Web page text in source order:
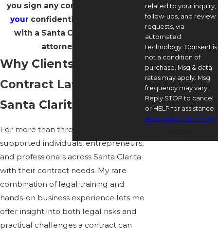
you sign any contract.
your confidential consultation
with a Santa Clarita contract
attorney today.
Why Clients Rely on a
Contract Lawyer in
Santa Clarita
For more than three decades, I have
supported individuals, entrepreneurs,
and professionals across Santa Clarita
with their contract needs. My rare
combination of legal training and
hands-on business experience lets me
offer insight into both legal risks and
practical challenges a contract can
related to your inquiry,
follow-ups, and review
requests, via
automated
technology. Consent is
not a condition of
purchase. Msg & data
rates may apply. Msg
frequency may vary.
Reply STOP to cancel
or HELP for assistance.
Acceptable Use Policy